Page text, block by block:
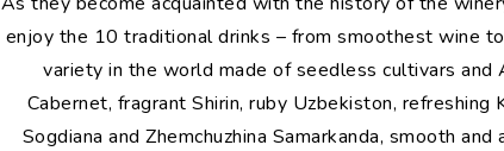
enjoy the 10 traditional drinks – from smoothest wine
variety in the world made of seedless cultivars
Cabernet, fragrant Shirin, ruby Uzbekiston,
Sogdiana and Zhemchuzhina Samarkanda, smooth